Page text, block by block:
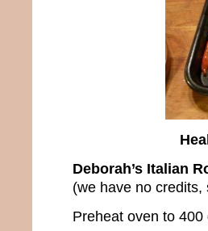
Deborah’s Italian
(we have no
Preheat oven to 400